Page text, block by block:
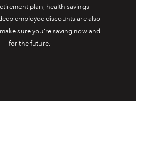
plan, health savings
employee discounts are also
sure you’re saving now and
for the future.